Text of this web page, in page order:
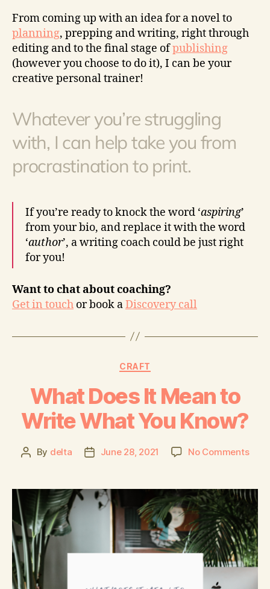
From coming up with an idea for a novel to
planning, prepping and writing, right through
editing and to the final stage ofpublishing
(however you choose to do it), I can be your
creative personal trainer!
Whatever you’re struggling
with, I can help take you from
procrastination to print.
If you’re ready to knock the word ‘aspiring’
from your bio, and replace it with the word
‘author’, a writing coach could be just right
for you!
Want to chat about coaching?
Get in touch or book aDiscovery call
CRAFT
What Does It Mean to
Write What You Know?
By delta June 28, 2021 No Comments